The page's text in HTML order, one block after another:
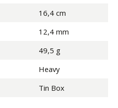
16,4 cm
12,4 mm
49,5 g
Heavy
Tin Box